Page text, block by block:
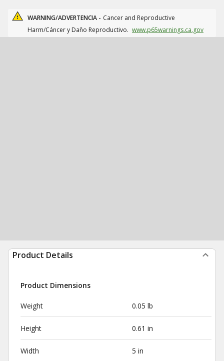
WARNING/ADVERTENCIA - Cancer and Reproductive
Harm/Cáncer y Daño Reproductivo. www.p65warnings.ca.gov
Product Details
Product Dimensions
Weight 0.05 lb
Height 0.61 in
Width 5 in